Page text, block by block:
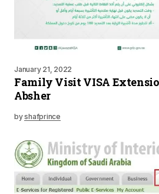
January 21, 2022
Family Visit VISA
Absher
byshafprince